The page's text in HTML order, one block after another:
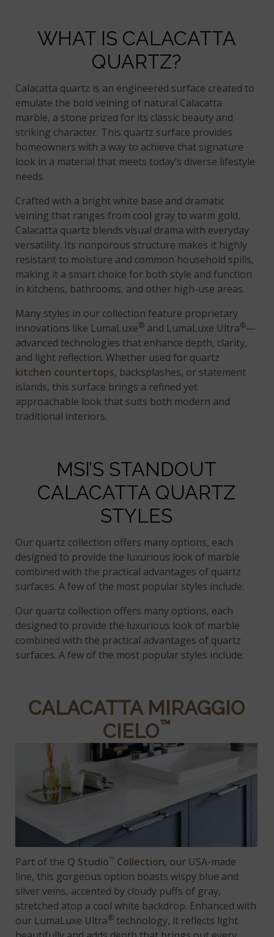
WHAT IS CALACATTA
QUARTZ?
Calacatta quartz is an engineered surface created to
emulate the bold veining of natural Calacatta
marble, a stone prized for its classic beauty and
striking character. This quartz surface provides
homeowners with a way to achieve that signature
look in a material that meets today’s diverse lifestyle
needs.
Crafted with a bright white base and dramatic
veining that ranges from cool gray to warm gold,
Calacatta quartz blends visual drama with everyday
versatility. Its nonporous structure makes it highly
resistant to moisture and common household spills,
making it a smart choice for both style and function
in kitchens, bathrooms, and other high-use areas.
Many styles in our collection feature proprietary
innovations like LumaLuxe® and LumaLuxe Ultra®—
advanced technologies that enhance depth, clarity,
and light reflection. Whether used for quartz
kitchen countertops, backsplashes, or statement
islands, this surface brings a refined yet
approachable look that suits both modern and
traditional interiors.
MSI’S STANDOUT
CALACATTA QUARTZ
STYLES
Our quartz collection offers many options, each
designed to provide the luxurious look of marble
combined with the practical advantages of quartz
surfaces. A few of the most popular styles include:
Our quartz collection offers many options, each
designed to provide the luxurious look of marble
combined with the practical advantages of quartz
surfaces. A few of the most popular styles include:
CALACATTA MIRAGGIO
CIELO™
Part of the Q Studio™ Collection, our USA-made
line, this gorgeous option boasts wispy blue and
silver veins, accented by cloudy puffs of gray,
stretched atop a cool white backdrop. Enhanced with
our LumaLuxe Ultra® technology, it reflects light